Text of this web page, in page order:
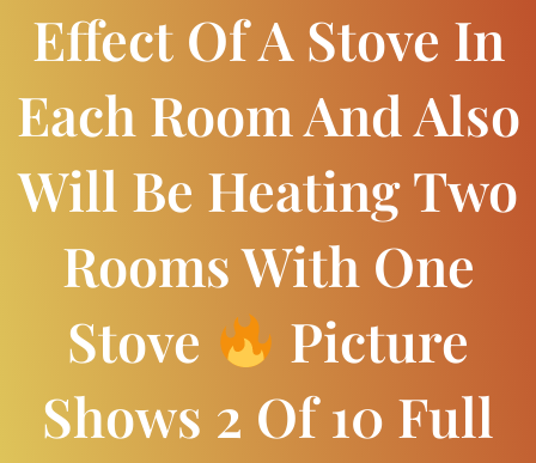
Effect Of A Stove In
Each Room And Also
Will Be Heating Two
Rooms With One
Stove
Picture
Shows 2 Of 10 Full